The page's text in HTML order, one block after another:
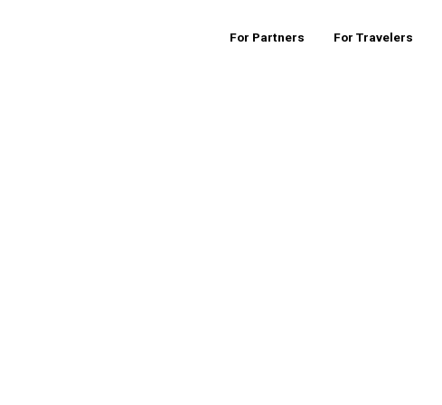
For Partners For Travelers